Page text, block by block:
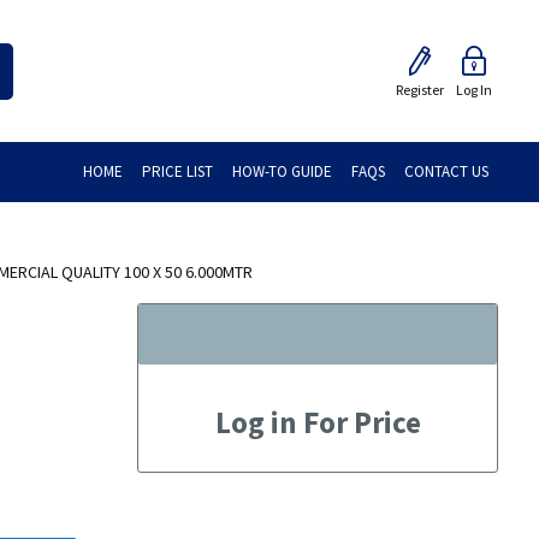
Register Log In
HOME PRICE LIST HOW-TO GUIDE FAQS CONTACT US
QUALITY 100 X 50 6.000MTR
Log in For Price